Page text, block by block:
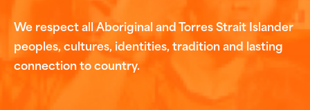
We respect all Aboriginal and Torres Strait Islander
peoples, cultures, identities, tradition and lasting
connection to country.